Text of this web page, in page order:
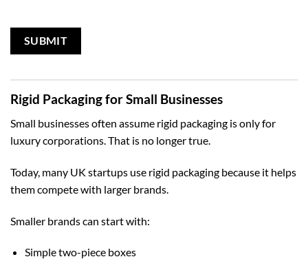
Rigid Packaging for Small Businesses
Small businesses often assume rigid packaging is only for
luxury corporations. That is no longer true.
Today, many UK startups use rigid packaging because it helps
them compete with larger brands.
Smaller brands can start with:
Simple two-piece boxes